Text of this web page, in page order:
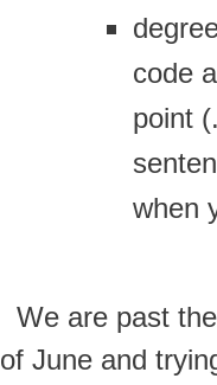
code
point
when
We are past
of June and